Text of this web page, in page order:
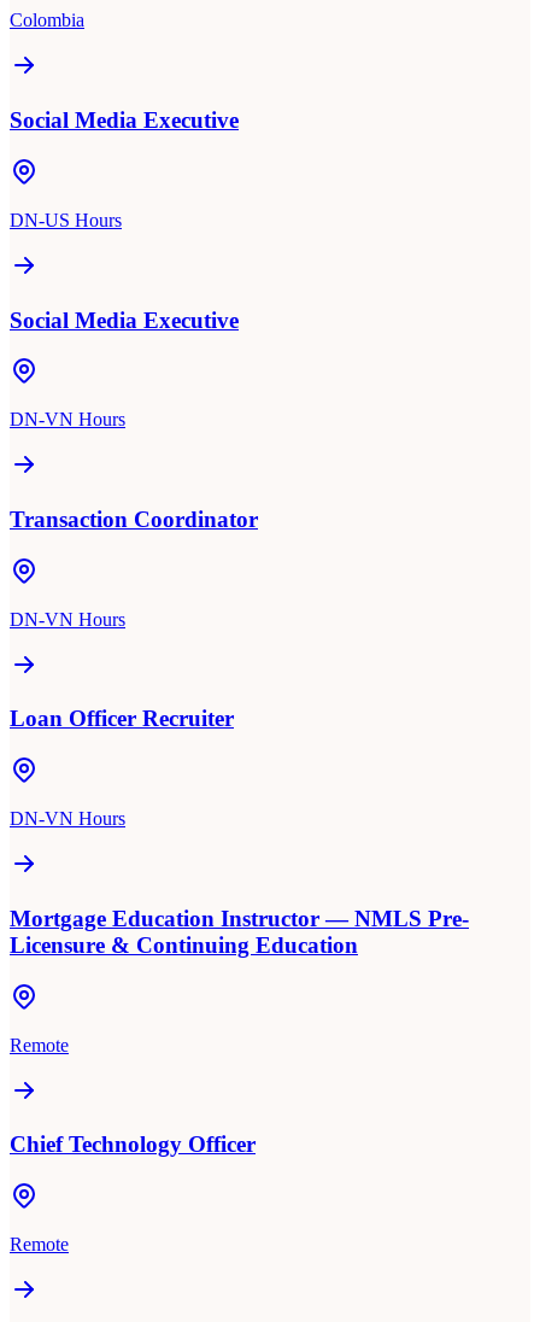
Colombia
Social Media Executive
DN-US Hours
Social Media Executive
DN-VN Hours
Transaction Coordinator
DN-VN Hours
Loan Officer Recruiter
DN-VN Hours
Mortgage Education Instructor — NMLS Pre-
Licensure & Continuing Education
Remote
Chief Technology Officer
Remote